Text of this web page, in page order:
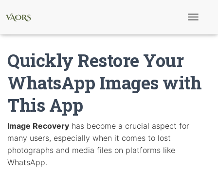
a
v
Quickly Restore Your
WhatsApp Images with
This App
Image Recovery has become a crucial aspect for
many users, especially when it comes to lost
photographs and media files on platforms like
WhatsApp.